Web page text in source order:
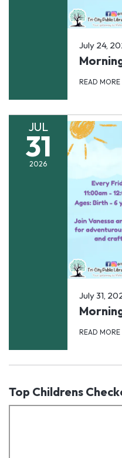
July 24,
READ MORE
JUL
31
2026
July 31,
READ MORE
Top Childrens